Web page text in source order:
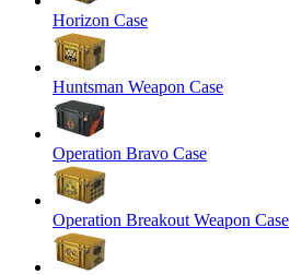
Horizon Case
Huntsman Weapon Case
Operation Bravo Case
Operation Breakout Weapon Case